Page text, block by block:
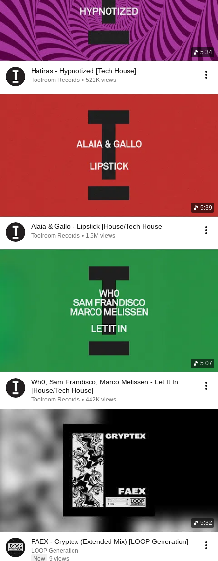
5:34
Hatiras - Hypnotized [Tech House]
Toolroom Records • 521K views
5:39
Alaia & Gallo - Lipstick [House/Tech House]
Toolroom Records • 1.5M views
5:07
Wh0, Sam Frandisco, Marco Melissen - Let It In
[House/Tech House]
Toolroom Records • 442K views
5:32
FAEX - Cryptex (Extended Mix) [LOOP Generation]
LOOP Generation
New 9 views